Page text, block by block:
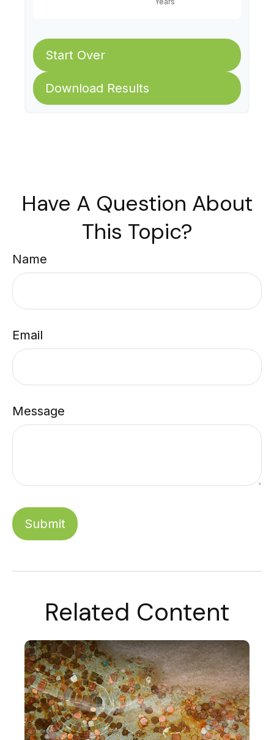
Start Over
Download Results
Have A Question About
This Topic?
Name
Email
Message
Related Content